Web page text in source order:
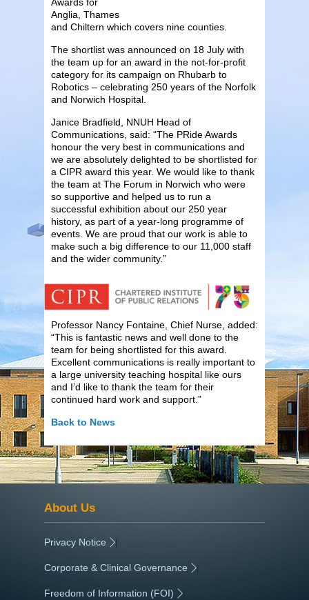
Anglia, Thames
and Chiltern which covers nine counties.
The shortlist was announced on 18 July with
the team up for an award in the not-for-profit
category for its campaign on Rhubarb to
Robotics – celebrating 250 years of the Norfolk
and Norwich Hospital.
Janice Bradfield, NNUH Head of
Communications, said: “The PRide Awards
honour the very best in communications and
we are absolutely delighted to be shortlisted for
a CIPR award this year. We would like to thank
the team at The Forum in Norwich who were
so supportive and helped us to run a
successful exhibition about our 250 year
history, as part of a year-long programme of
events. We are proud that our work is able to
make such a big difference to our 11,000 staff
and the wider community.”
Professor Nancy Fontaine, Chief Nurse, added:
“This is fantastic news and well done to the
team for being shortlisted for this award.
Excellent communications is really important to
a large university teaching hospital like ours
and I’d like to thank the team for their
continued hard work and support.”
Back to News
About Us
Privacy Notice |
Corporate & Clinical Governance |
Freedom of Information (FOI) |